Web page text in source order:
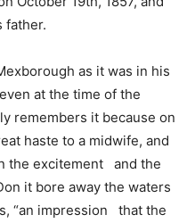
father.
as it was in his
at the time of the
remembers it because on
haste to a midwife, and
the excitement and the
it bore away the waters
“an impression that the